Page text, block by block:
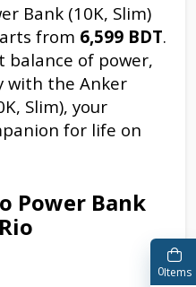
Bank (10K, Slim)
from 6,599 BDT.
balance of power,
with the Anker
Slim), your
for life on
Power Bank
0Items